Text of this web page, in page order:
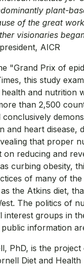
plant-
of the great
visionaries
AICR
"Grand Prix of
this study
and nutrition
than 2,500
conclusively
and heart disease,
that proper
on reducing and
curbing obesity,
of many of
the Atkins diet,
The politics of
interest groups in
information
PhD, is the
Diet and Health